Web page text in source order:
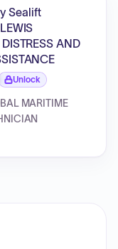
Sealift
AND
locked.
Unlock
MARITIME